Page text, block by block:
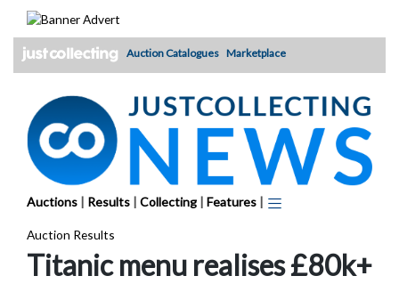
Auction Catalogues Marketplace
Auctions | Results | Collecting | Features |
Auction Results
Titanic menu realises £80k+